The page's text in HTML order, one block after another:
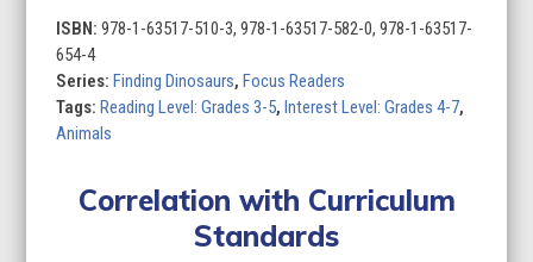
of
8)
quantity
ISBN:978-1-63517-510-3, 978-1-63517-582-0, 978-1-63517-
654-4
Series:Finding Dinosaurs,Focus Readers
Tags:Reading Level: Grades 3-5,Interest Level: Grades 4-7,
Animals
Correlation with Curriculum
Standards